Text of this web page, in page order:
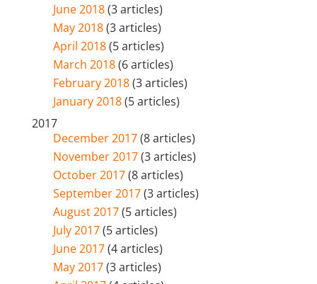
June 2018(3 articles)
May 2018(3 articles)
April 2018(5 articles)
March 2018(6 articles)
February 2018(3 articles)
January 2018(5 articles)
2017
December 2017(8 articles)
November 2017(3 articles)
October 2017(8 articles)
September 2017(3 articles)
August 2017(5 articles)
July 2017(5 articles)
June 2017(4 articles)
May 2017(3 articles)